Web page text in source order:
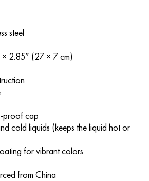
steel
× 2.85″ (27 × 7 cm)
proof cap
cold liquids (keeps the liquid hot or
for vibrant colors
from China